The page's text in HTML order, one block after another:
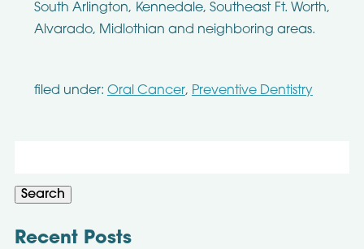
South Arlington, Kennedale, Southeast Ft. Worth,
Alvarado, Midlothian and neighboring areas.
filed under: Oral Cancer, Preventive Dentistry
Search
Recent Posts